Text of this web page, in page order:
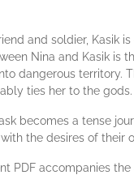
and soldier, Kasik
Nina and Kasik is
dangerous territory.
ties her to the gods.
becomes a tense
the desires of their
PDF accompanies the